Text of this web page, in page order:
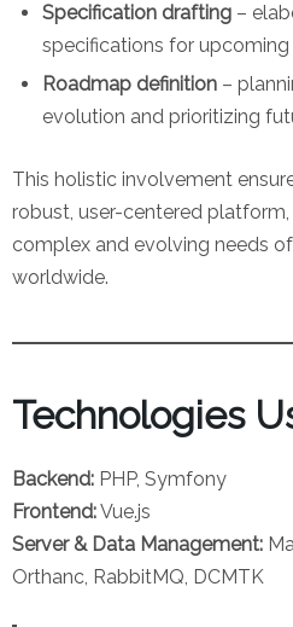
Specification drafting –
specifications for
Roadmap definition –
evolution and prioritizing
This holistic involvement
robust, user-centered
complex and evolving needs
worldwide.
Technologies
Backend: PHP, Symfony
Frontend:Vue.js
Server & Data Management:
Orthanc, RabbitMQ, DCMTK